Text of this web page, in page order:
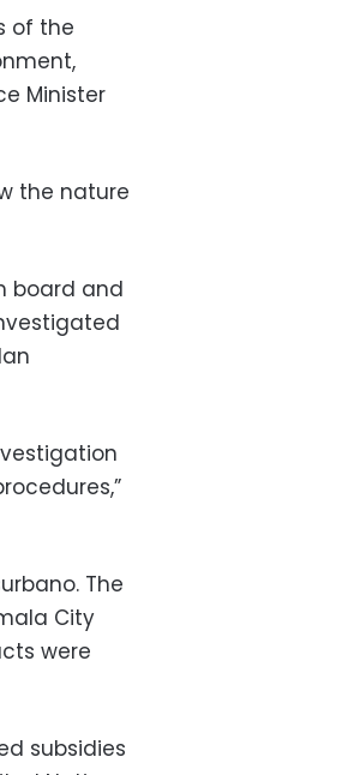
of the
Minister
the nature
board and
The
City
were
subsidies